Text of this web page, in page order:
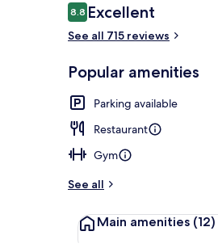
Reviews
8.88.8 out of 10
Excellent
See all 715 reviews
Popular amenities
Parking available
Restaurant
Gym
See all
Main amenities (12)